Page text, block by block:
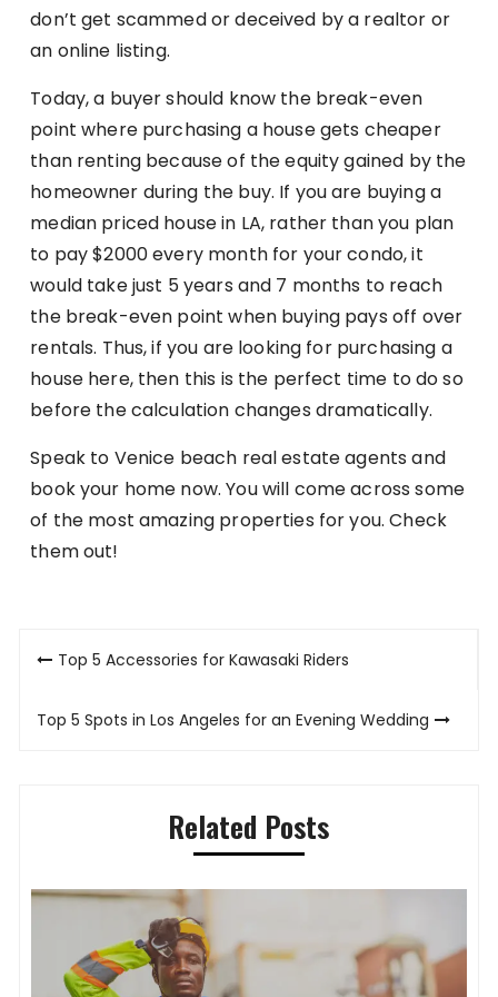
don’t get scammed or deceived by a realtor or
an online listing.
Today, a buyer should know the break-even
point where purchasing a house gets cheaper
than renting because of the equity gained by the
homeowner during the buy. If you are buying a
median priced house in LA, rather than you plan
to pay $2000 every month for your condo, it
would take just 5 years and 7 months to reach
the break-even point when buying pays off over
rentals. Thus, if you are looking for purchasing a
house here, then this is the perfect time to do so
before the calculation changes dramatically.
Speak to Venice beach real estate agents and
book your home now. You will come across some
of the most amazing properties for you. Check
them out!
PostTop 5 Accessories for Kawasaki Riders
Top 5 Spots in Los Angeles for an Evening Wedding
Related Posts